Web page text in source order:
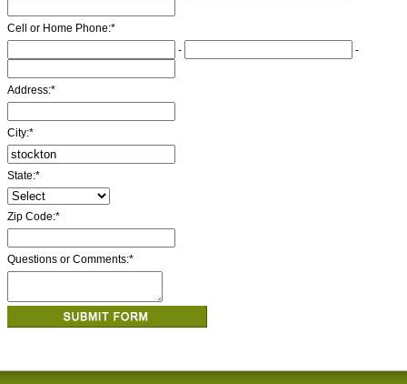
Cell or Home Phone:*
-
-
Address:*
City:*
State:*
Zip Code:*
Questions or Comments:*